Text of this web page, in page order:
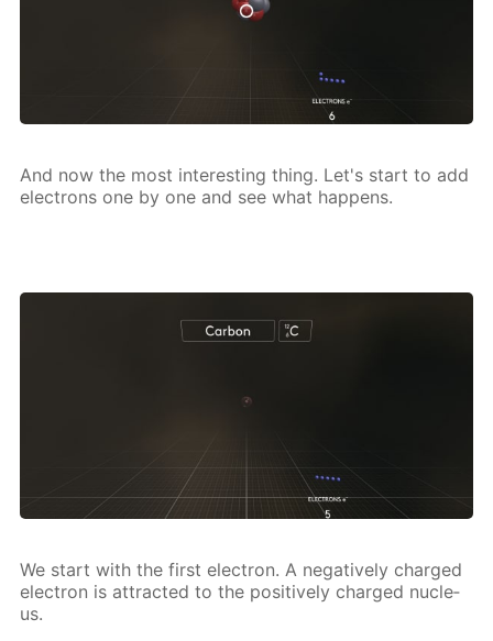
And now the most in­ter­est­ing thing. Let's start to add
elec­trons one by one and see what hap­pens.
We start with the first elec­tron. A neg­a­tive­ly charged
elec­tron is at­tract­ed to the pos­i­tive­ly charged nu­cle­
us.